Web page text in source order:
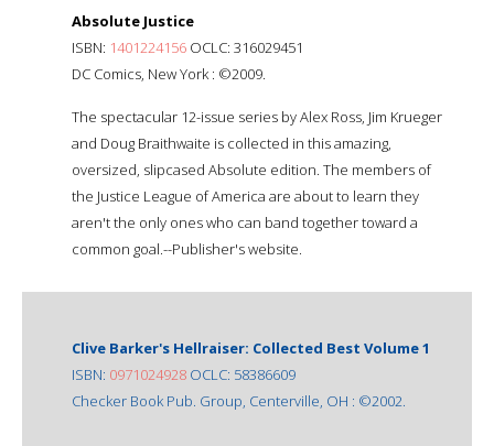
Absolute Justice
ISBN: 1401224156 OCLC: 316029451
DC Comics, New York : ©2009.
The spectacular 12-issue series by Alex Ross, Jim Krueger
and Doug Braithwaite is collected in this amazing,
oversized, slipcased Absolute edition. The members of
the Justice League of America are about to learn they
aren't the only ones who can band together toward a
common goal.--Publisher's website.
Clive Barker's Hellraiser: Collected Best Volume 1
ISBN: 0971024928 OCLC: 58386609
Checker Book Pub. Group, Centerville, OH : ©2002.